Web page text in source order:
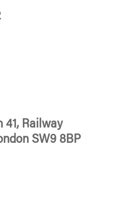
41, Railway
SW9 8BP